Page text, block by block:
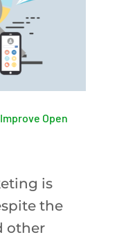
Open
is
the
other